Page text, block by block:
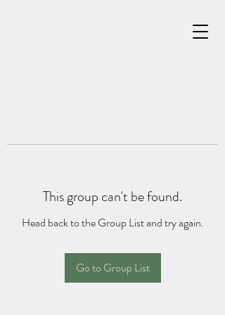
This group can't be found.
Head back to the Group List and try again.
Go to Group List